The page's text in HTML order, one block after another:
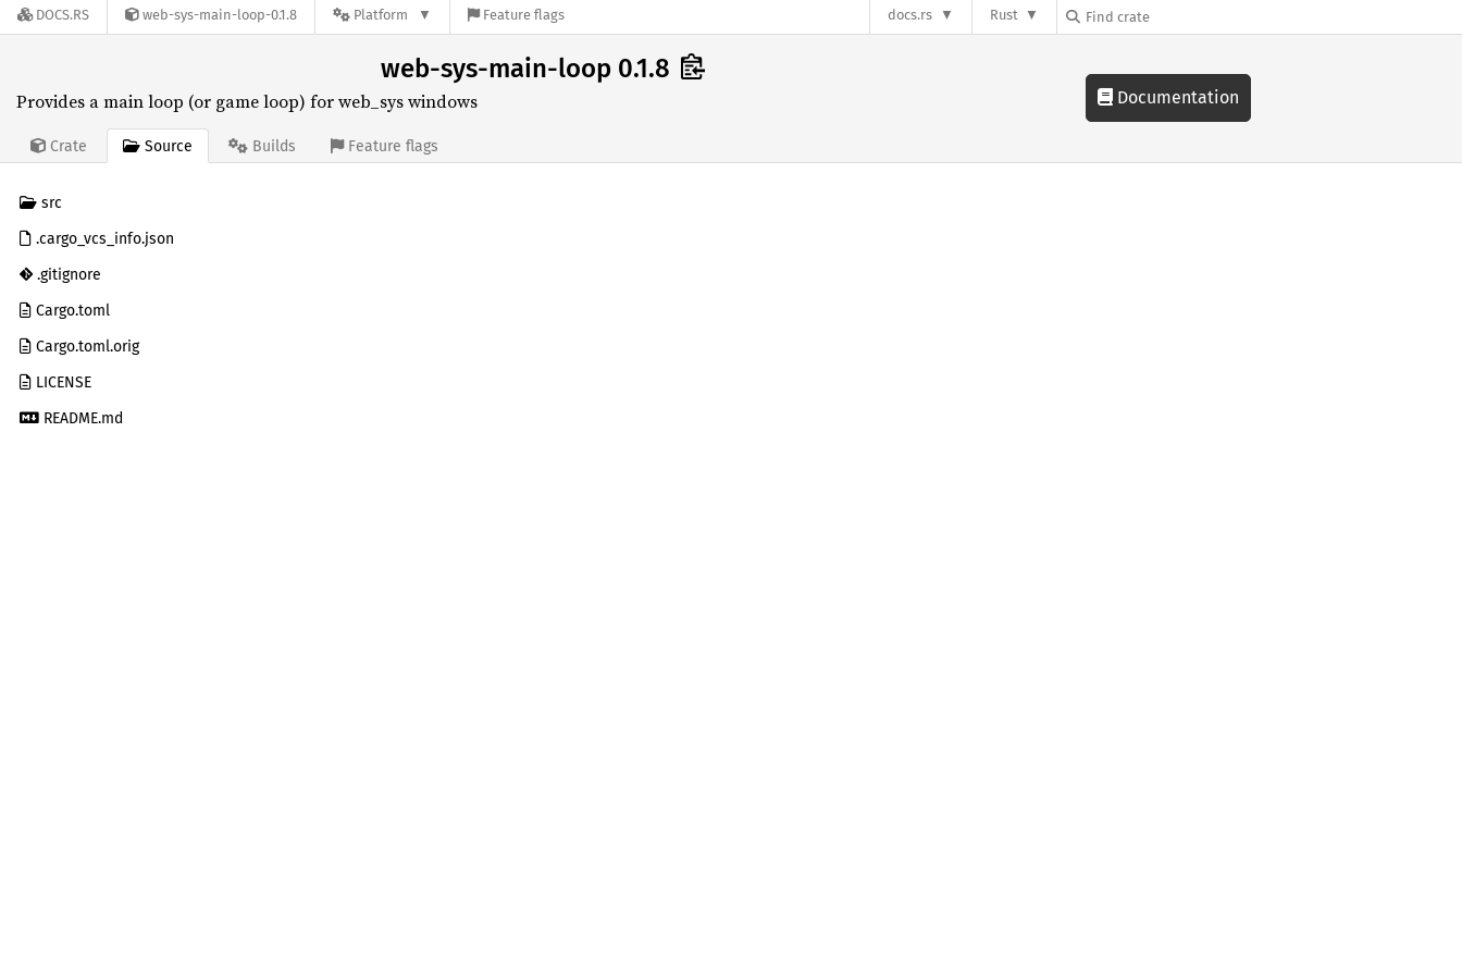
DOCS.RS web-sys-main-loop-0.1.8 Platform Feature flags docs.rs Rust
web-sys-main-loop 0.1.8
Provides a main loop (or game loop) for web_sys windows
Crate Source Builds Feature flags
Documentation
src
.cargo_vcs_info.json
.gitignore
Cargo.toml
Cargo.toml.orig
LICENSE
README.md